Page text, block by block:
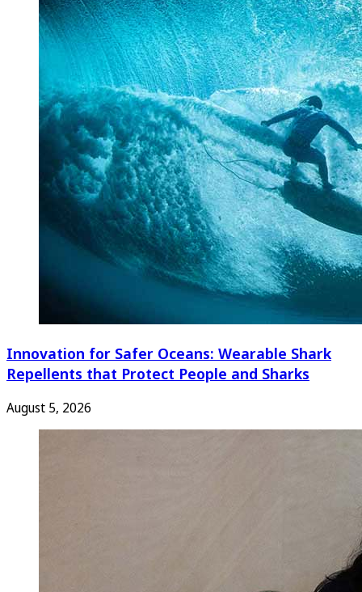
Innovation for Safer Oceans: Wearable Shark
Repellents that Protect People and Sharks
August 5, 2026